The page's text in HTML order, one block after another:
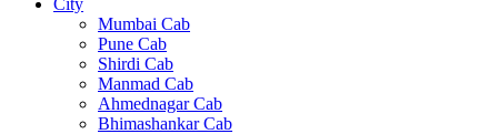
City
Mumbai Cab
Pune Cab
Shirdi Cab
Manmad Cab
Ahmednagar Cab
Bhimashankar Cab